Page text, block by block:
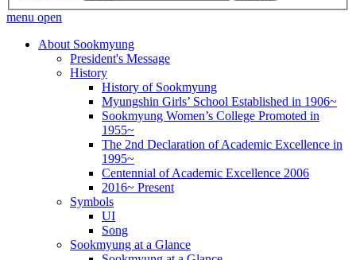
menu open
About Sookmyung
President's Message
History
History of Sookmyung
Myungshin Girls’ School Established in 1906~
Sookmyung Women’s College Promoted in
1955~
The 2nd Declaration of Academic Excellence in
1995~
Centennial of Academic Excellence 2006
2016~ Present
Symbols
UI
Song
Sookmyung at a Glance